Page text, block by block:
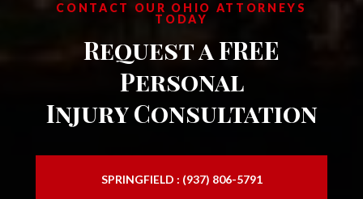
CONTACT OUR OHIO ATTORNEYS
TODAY
Request a FREE
Personal
Injury Consultation
SPRINGFIELD : (937) 806-5791